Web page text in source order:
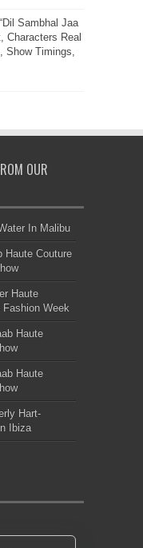
Sambhal Jaa
Characters Real
Show Timings,
OUR
In Malibu
Haute Couture
Haute
Week
Haute
Haute
Hart-
Ibiza